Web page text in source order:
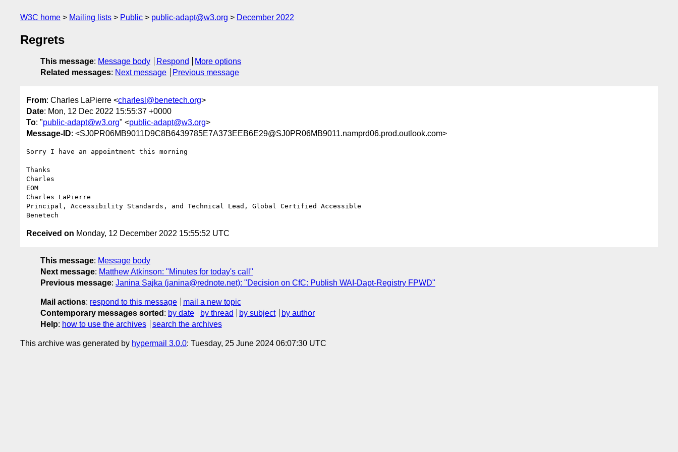
W3C home Mailing lists Public public-adapt@w3.org December 2022
Regrets
This message: Message body Respond
More options
Related messages: Next message Previous message
From: Charles LaPierre <charlesl@benetech.org>
Date: Mon, 12 Dec 2022 15:55:37 +0000
To: "public-adapt@w3.org" <public-adapt@w3.org>
Message-ID: <SJ0PR06MB9011D9C8B6439785E7A373EEB6E29@SJ0PR06MB9011.namprd06.prod.outlook.com>
Sorry I have an appointment this morning
Thanks
Charles
EOM
Charles LaPierre
Principal, Accessibility Standards, and Technical Lead, Global Certified Accessible
Received on Monday, 12 December 2022 15:55:52 UTC
This message: Message body
Next message: Matthew Atkinson: "Minutes for today's call"
Previous message: Janina Sajka (janina@rednote.net): "Decision on CfC: Publish WAI-Dapt-Registry FPWD"
Mail actions: respond to this message
mail a new topic
Contemporary messages sorted : by date by thread by subject
by author
Help: how to use the archives search the archives
This archive was generated by hypermail 3.0.0: Tuesday, 25 June 2024 06:07:30 UTC